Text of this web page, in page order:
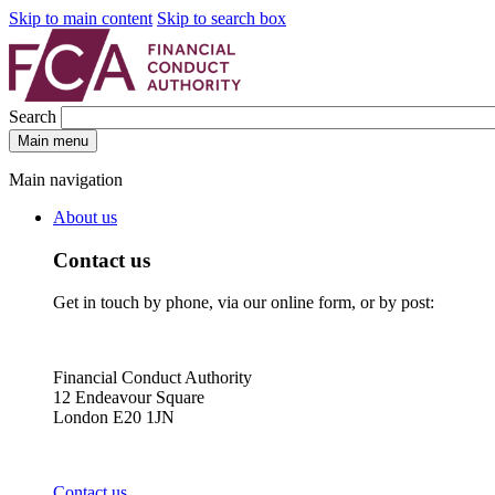
Skip to main content Skip to search box
Search
Main menu
Main navigation
About us
Contact us
Get in touch by phone, via our online form, or by post:
Financial Conduct Authority
12 Endeavour Square
London E20 1JN